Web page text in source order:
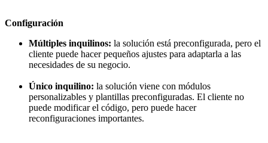
Configuración
Múltiples inquilinos: la solución está preconfigurada, pero el
cliente puede hacer pequeños ajustes para adaptarla a las
necesidades de su negocio.
Único inquilino: la solución viene con módulos
personalizables y plantillas preconfiguradas. El cliente no
puede modificar el código, pero puede hacer
reconfiguraciones importantes.